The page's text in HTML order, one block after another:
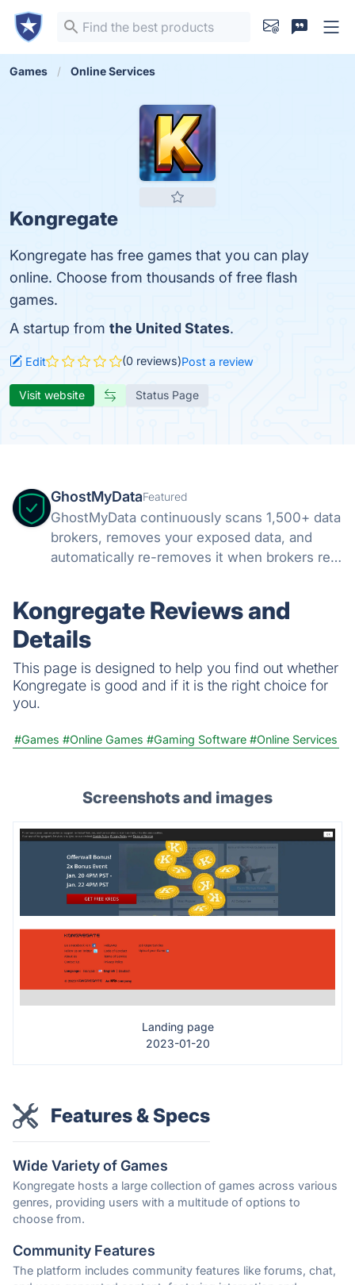
Games Online Services
Kongregate
Kongregate has free games that you can play
online. Choose from thousands of free flash
games.
A startup from the United States.
Edit (0 reviews)Post a review
Visit website Status Page
GhostMyDataFeatured
GhostMyData continuously scans 1,500+ data
brokers, removes your exposed data, and
automatically re-removes it when brokers re-
Kongregate Reviews and
Details
This page is designed to help you find out whether
Kongregate is good and if it is the right choice for
you.
#Games #Online Games #Gaming Software #Online Services
Screenshots and images
Landing page
2023-01-20
Features & Specs
Wide Variety of Games
Kongregate hosts a large collection of games across various
genres, providing users with a multitude of options to
choose from.
Community Features
The platform includes community features like forums, chat,